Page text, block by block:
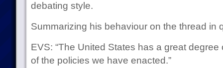
debating style.
Summarizing his behaviour on the thread in
EVS: “The United States has a great
of the policies we have enacted.”